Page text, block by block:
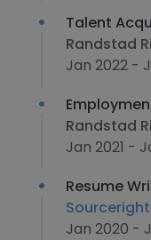
Talent
Randstad
Jan 2022 -
Randstad
Jan 2021 -
Resume
Sourceright
Jan 2020 -